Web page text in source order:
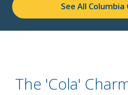
See All Columbia
The 'Cola'